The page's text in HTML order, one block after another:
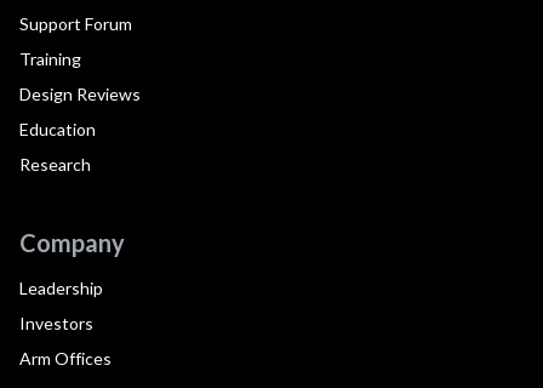
Support Forum
Training
Design Reviews
Education
Research
Company
Leadership
Investors
Arm Offices